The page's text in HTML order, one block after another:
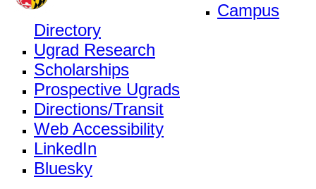
Campus
Directory
Ugrad Research
Scholarships
Prospective Ugrads
Directions/Transit
Web Accessibility
LinkedIn
Bluesky